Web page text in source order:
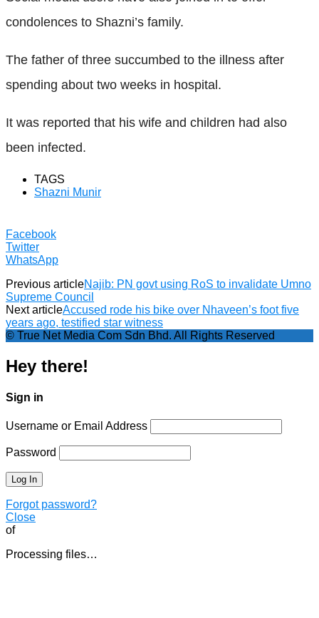
condolences to Shazni’s family.
The father of three succumbed to the illness after
spending about two weeks in hospital.
It was reported that his wife and children had also
been infected.
TAGS
Shazni Munir
Facebook
Twitter
WhatsApp
Previous articleNajib: PN govt using RoS to invalidate Umno
Supreme Council
Next articleAccused rode his bike over Nhaveen’s foot five
years ago, testified star witness
© True Net Media Com Sdn Bhd. All Rights Reserved
Hey there!
Sign in
Username or Email Address
Password
Forgot password?
Close
of
Processing files…